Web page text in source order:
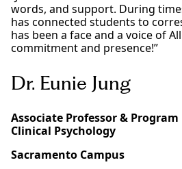
words, and support. During
has connected students to
has been a face and a voice of
commitment and presence!”
Dr. Eunie Jung
Associate Professor & Program
Clinical Psychology
Sacramento Campus